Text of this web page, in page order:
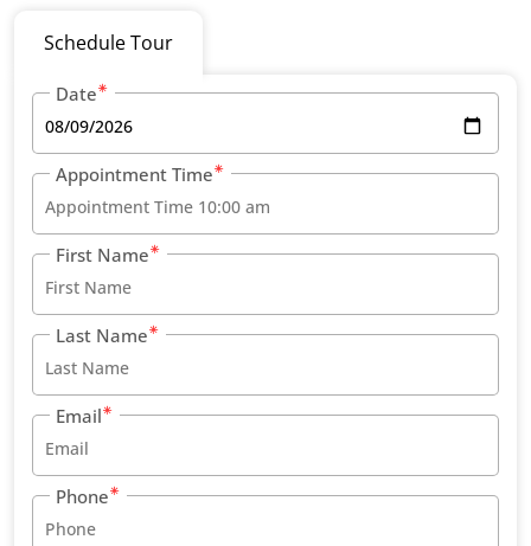
Schedule Tour
Date
Appointment Time
First Name
Last Name
Email
Phone